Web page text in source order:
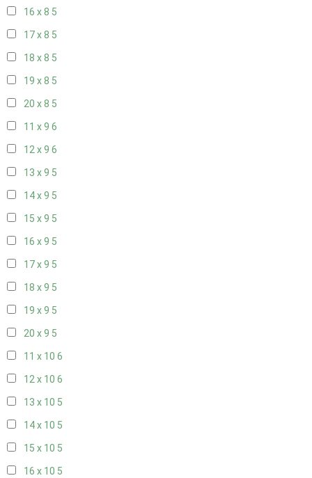
16 x 8 5
17 x 8 5
18 x 8 5
19 x 8 5
20 x 8 5
11 x 9 6
12 x 9 6
13 x 9 5
14 x 9 5
15 x 9 5
16 x 9 5
17 x 9 5
18 x 9 5
19 x 9 5
20 x 9 5
11 x 10 6
12 x 10 6
13 x 10 5
14 x 10 5
15 x 10 5
16 x 10 5